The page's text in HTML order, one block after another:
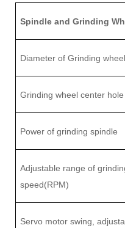
Spindle and Grinding
Diameter of Grinding wheel
Grinding wheel center hole
Power of grinding spindle
Adjustable range of
speed(RPM)
Servo motor swing,